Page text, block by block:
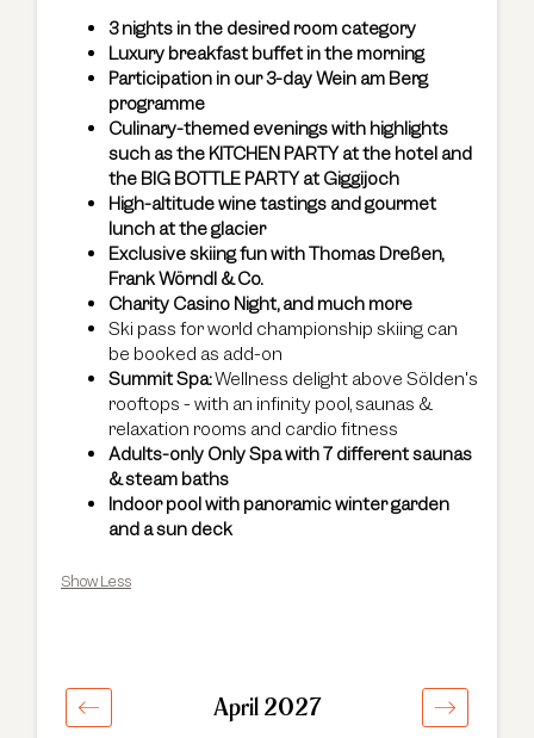
3 nights in the desired room category
Luxury breakfast buffet in the morning
Participation in our 3-day Wein am Berg
programme
Culinary-themed evenings with highlights
such as the KITCHEN PARTY at the hotel and
the BIG BOTTLE PARTY at Giggijoch
High-altitude wine tastings and gourmet
lunch at the glacier
Exclusive skiing fun with Thomas Dreßen,
Frank Wörndl & Co.
Charity Casino Night, and much more
Ski pass for world championship skiing can
be booked as add-on
Summit Spa:Wellness delight above Sölden's
rooftops - with an infinity pool, saunas &
relaxation rooms and cardio fitness
Adults-only Only Spa with 7 different saunas
& steam baths
Indoor pool with panoramic winter garden
and a sun deck
Show Less
April 2027